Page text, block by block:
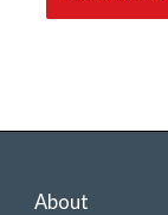
About